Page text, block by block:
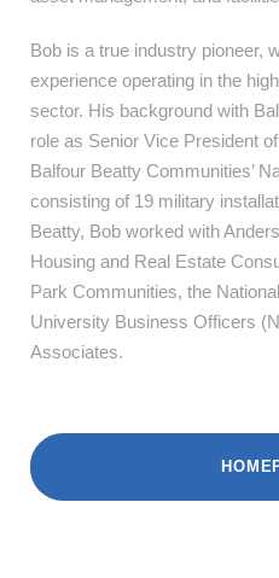
Bob is a true industry pioneer,
experience operating in the
sector. His background with
role as Senior Vice President
Balfour Beatty Communities’
consisting of 19 military
Beatty, Bob worked with
Housing and Real Estate
Park Communities, the
University Business Officers
Associates.